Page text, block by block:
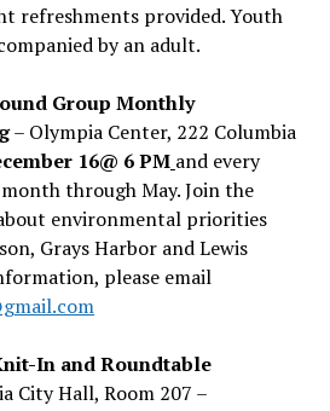
refreshments provided. Youth
by an adult.
Group Monthly
– Olympia Center, 222 Columbia
16@ 6 PM and every
through May. Join the
environmental priorities
Grays Harbor and Lewis
please email
In and Roundtable
City Hall, Room 207 –